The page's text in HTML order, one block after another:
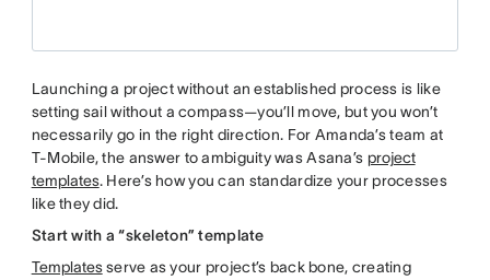
Launching a project without an established process is like
setting sail without a compass—you’ll move, but you won’t
necessarily go in the right direction. For Amanda’s team at
T-Mobile, the answer to ambiguity was Asana’s project
templates. Here’s how you can standardize your processes
like they did.
Start with a “skeleton” template
Templatesserve as your project’s back bone, creating